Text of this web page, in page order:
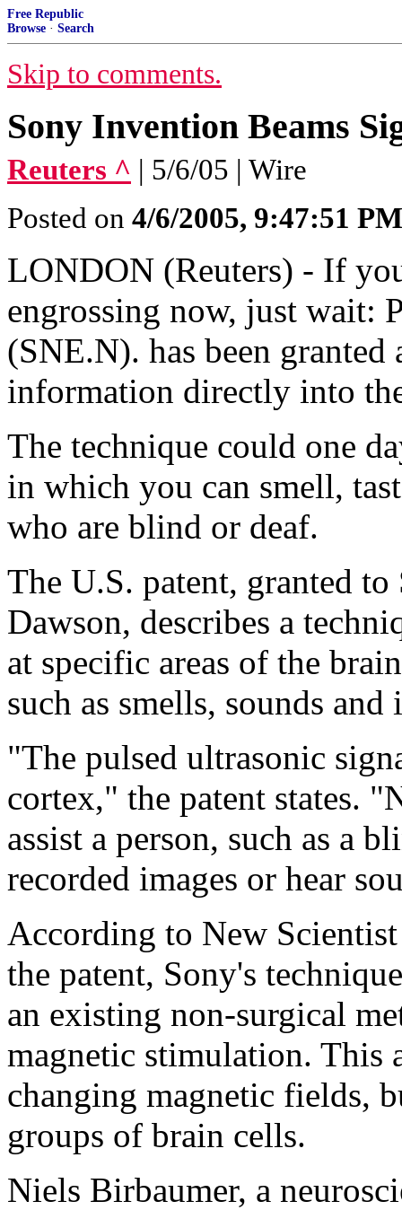
Free Republic
Browse · Search
Skip to comments.
Sony Invention Beams
Reuters ^ | 5/6/05 | Wire
Posted on 4/6/2005, 9:47:51 PM
LONDON (Reuters) - If
engrossing now, just wait:
(SNE.N). has been
information directly into
The technique could one
in which you can smell,
who are blind or deaf.
The U.S. patent, granted to
Dawson, describes a
at specific areas of the
such as smells, sounds and
"The pulsed ultrasonic
cortex," the patent states.
assist a person, such as a
recorded images or hear
According to New
the patent, Sony's
an existing non-surgical
magnetic stimulation. This
changing magnetic fields,
groups of brain cells.
Niels Birbaumer, a